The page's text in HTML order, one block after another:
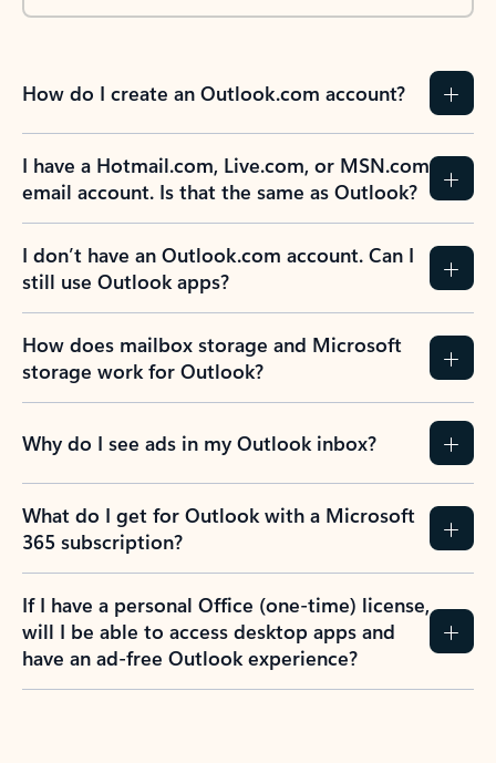
How do I create an Outlook.com account?
I have a Hotmail.com, Live.com, or MSN.com
email account. Is that the same as Outlook?
I don’t have an Outlook.com account. Can I
still use Outlook apps?
How does mailbox storage and Microsoft
storage work for Outlook?
Why do I see ads in my Outlook inbox?
What do I get for Outlook with a Microsoft
365 subscription?
If I have a personal Office (one-time) license,
will I be able to access desktop apps and
have an ad-free Outlook experience?